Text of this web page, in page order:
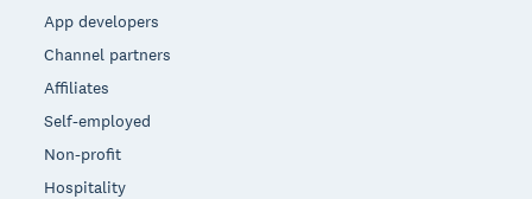
App developers
Channel partners
Affiliates
Self-employed
Non-profit
Hospitality